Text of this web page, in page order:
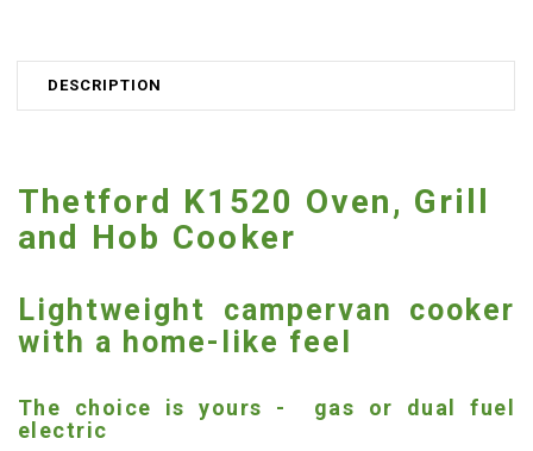
DESCRIPTION
Thetford K1520 Oven, Grill
and Hob Cooker
Lightweight campervan cooker
with a home-like feel
The choice is yours - gas or dual fuel
electric